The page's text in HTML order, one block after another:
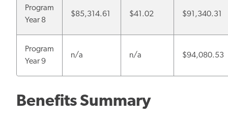
Program
Year 8
$85,314.61 $41.02 $91,340.31
Program
Year 9
n/a n/a $94,080.53
Benefits Summary